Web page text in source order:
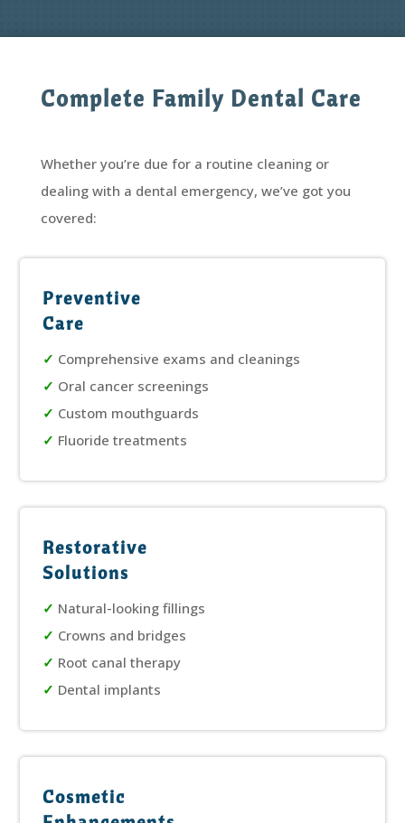
Complete Family Dental Care
Whether you’re due for a routine cleaning or
dealing with a dental emergency, we’ve got you
covered:
Preventive
Care
✓ Comprehensive exams and cleanings
✓ Oral cancer screenings
✓ Custom mouthguards
✓ Fluoride treatments
Restorative
Solutions
✓ Natural-looking fillings
✓ Crowns and bridges
✓ Root canal therapy
✓ Dental implants
Cosmetic